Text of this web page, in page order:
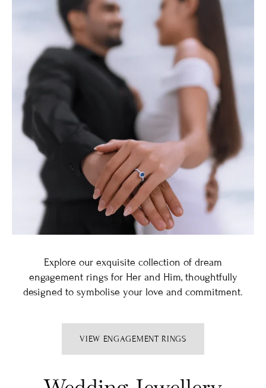
Explore our exquisite collection of dream
engagement rings for Her and Him, thoughtfully
designed to symbolise your love and commitment.
VIEW ENGAGEMENT RINGS